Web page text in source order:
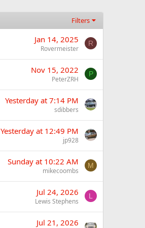
Filters
Jan 14, 2025
Rovermeister
R
Nov 15, 2022
PeterZRH
P
Yesterday at 7:14 PM
sdibbers
Yesterday at 12:49 PM
jp928
Sunday at 10:22 AM
mikecoombs
M
Jul 24, 2026
Lewis Stephens
L
Jul 21, 2026